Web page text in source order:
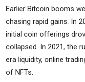
Earlier Bitcoin booms
chasing rapid gains. In
initial coin offerings
collapsed. In 2021, the
era liquidity, online
of NFTs.